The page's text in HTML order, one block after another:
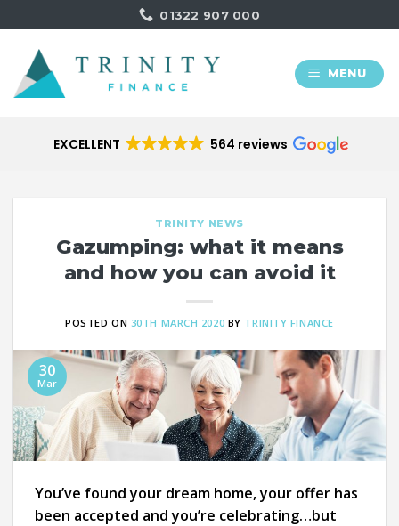
to
content
01322 907 000
MENU
EXCELLENT 564 reviews
TRINITY NEWS
Gazumping: what it means
and how you can avoid it
POSTED ON 30TH MARCH 2020 BY TRINITY FINANCE
30
Mar
You’ve found your dream home, your offer has
been accepted and you’re celebrating…but